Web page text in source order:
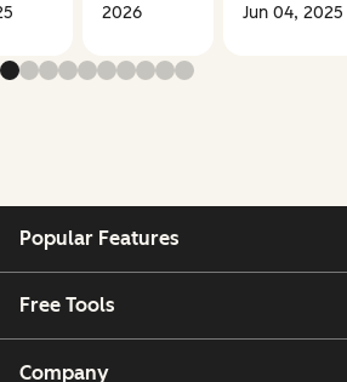
2026
Jun 04, 2025
Popular Features
Free Tools
Company